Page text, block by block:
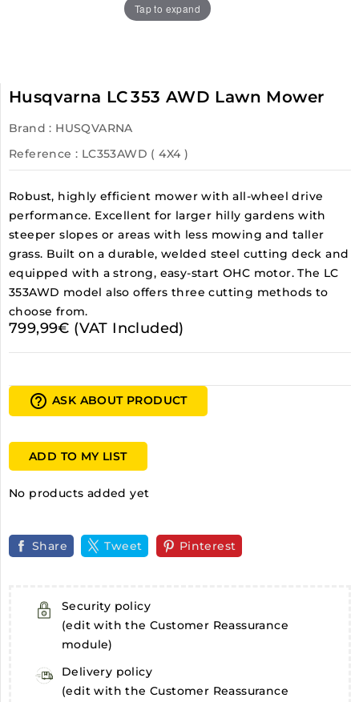
Tap to expand
Husqvarna LC 353 AWD Lawn Mower
Brand : HUSQVARNA
Reference : LC353AWD ( 4X4 )
Robust, highly efficient mower with all-wheel drive
performance. Excellent for larger hilly gardens with
steeper slopes or areas with less mowing and taller
grass. Built on a durable, welded steel cutting deck and
equipped with a strong, easy-start OHC motor. The LC
353AWD model also offers three cutting methods to
choose from.
799,99€ (VAT Included)
help_outline ASK ABOUT PRODUCT
ADD TO MY LIST
No products added yet
Share Tweet Pinterest
Security policy
(edit with the Customer Reassurance
module)
Delivery policy
(edit with the Customer Reassurance